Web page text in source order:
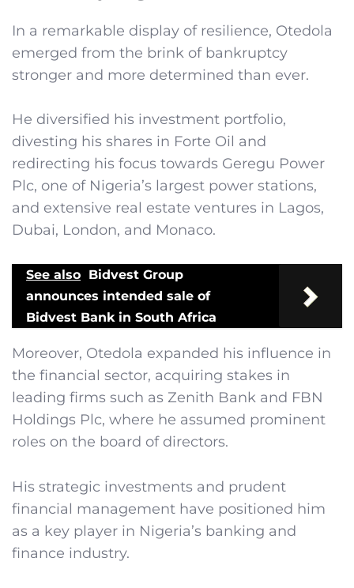
In a remarkable display of resilience, Otedola
emerged from the brink of bankruptcy
stronger and more determined than ever.
He diversified his investment portfolio,
divesting his shares in Forte Oil and
redirecting his focus towards Geregu Power
Plc, one of Nigeria’s largest power stations,
and extensive real estate ventures in Lagos,
Dubai, London, and Monaco.
See also Bidvest Group
announces intended sale of
Bidvest Bank in South Africa
Moreover, Otedola expanded his influence in
the financial sector, acquiring stakes in
leading firms such as Zenith Bank and FBN
Holdings Plc, where he assumed prominent
roles on the board of directors.
His strategic investments and prudent
financial management have positioned him
as a key player in Nigeria’s banking and
finance industry.